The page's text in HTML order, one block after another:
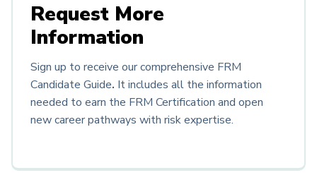
Request More
Information
Sign up to receive our comprehensive FRM
Candidate Guide. Itincludes all the information
needed to earn the FRM Certification and open
new career pathways with risk expertise.